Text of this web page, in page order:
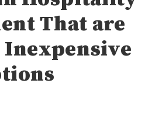
That are
Inexpensive